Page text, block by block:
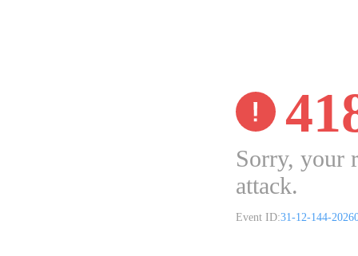
Sorry, your
attack.
Event ID:31-12-144-